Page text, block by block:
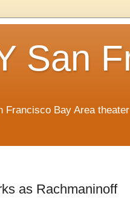
San
Francisco Bay Area
as Rachmaninoff